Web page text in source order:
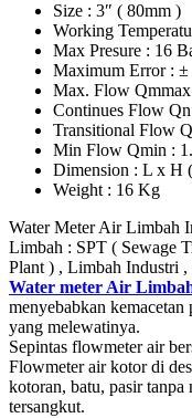
Size : 3″ ( 80mm )
Working
Max Presure : 16
Maximum Error : ±
Max. Flow
Continues Flow
Transitional Flow
Min Flow Qmin :
Dimension : L x H
Weight : 16 Kg
Water Meter Air Limbah
Limbah : SPT ( Sewage
Plant ) , Limbah Industri
Water meter Air
menyebabkan kemacetan
yang melewatinya.
Sepintas flowmeter air
Flowmeter air kotor di
kotoran, batu, pasir tanpa
tersangkut.